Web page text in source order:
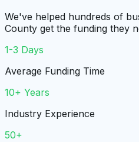
We've helped hundreds of
County get the funding they
1-3 Days
Average Funding Time
10+ Years
Industry Experience
50+